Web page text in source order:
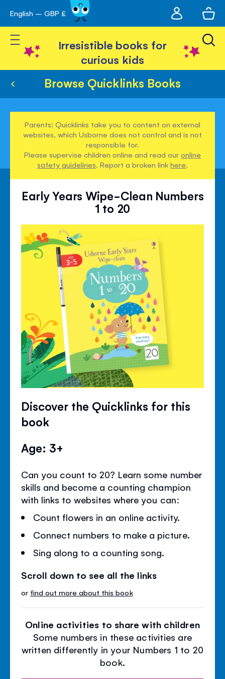
Skip
to
Content
English – GBP £
account
Toggle Nav
Irresistible books for
curious kids
Browse Quicklinks Books
Parents: Quicklinks take you to content on external
websites, which Usborne does not control and is not
responsible for.
Please supervise children online and read ouronline
safety guidelines. Report a broken linkhere.
Early Years Wipe-Clean Numbers
1 to 20
Discover the Quicklinks for this
book
Age: 3+
Can you count to 20? Learn some number
skills and become a counting champion
with links to websites where you can:
Count flowers in an online activity.
Connect numbers to make a picture.
Sing along to a counting song.
Scroll down to see all the links
or find out more about this book
Online activities to share with children
Some numbers in these activities are
written differently in your Numbers 1 to 20
book.